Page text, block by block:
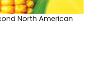
North American